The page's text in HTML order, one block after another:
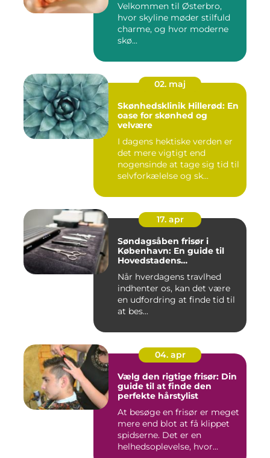
Velkommen til Østerbro,
hvor skyline møder stilfuld
charme, og hvor moderne
skø...
02. maj
Skønhedsklinik Hillerød: En
oase for skønhed og
velvære
I dagens hektiske verden er
det mere vigtigt end
nogensinde at tage sig tid til
selvforkælelse og sk...
17. apr
Søndagsåben frisør i
København: En guide til
Hovedstadens
Når hverdagens travlhed
indhenter os, kan det være
en udfordring at finde tid til
at bes...
04. apr
Vælg den rigtige frisør: Din
guide til at finde den
perfekte hårstylist
At besøge en frisør er meget
mere end blot at få klippet
spidserne. Det er en
helhedsoplevelse, hvor...